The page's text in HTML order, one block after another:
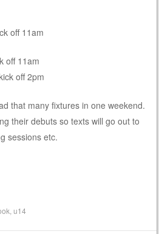
off 11am
off 11am
off 2pm
that many fixtures in one weekend.
their debuts so texts will go out to
sessions etc.
,u14